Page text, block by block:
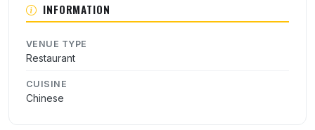
INFORMATION
VENUE TYPE
Restaurant
CUISINE
Chinese